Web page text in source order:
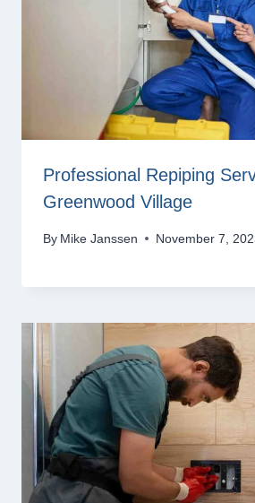
Professional Repiping
Greenwood Village
By Mike Janssen November 7,